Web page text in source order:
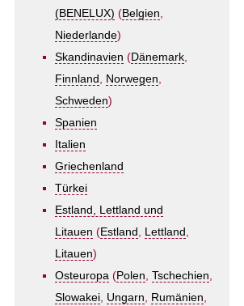
(BENELUX) (Belgien,
Niederlande)
Skandinavien (Dänemark,
Finnland , Norwegen,
Schweden)
Spanien
Italien
Griechenland
Türkei
Estland, Lettland und
Litauen (Estland , Lettland ,
Litauen)
Osteuropa (Polen, Tschechien,
Slowakei, Ungarn, Rumänien,